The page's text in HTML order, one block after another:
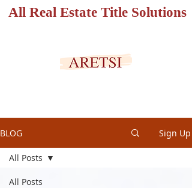
All Real Estate Title Solutions
BLOG Sign Up
All Posts
All Posts